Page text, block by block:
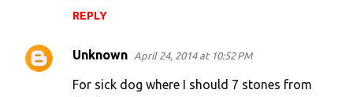
REPLY
Unknown April 24, 2014 at 10:52 PM
For sick dog where I should 7 stones from